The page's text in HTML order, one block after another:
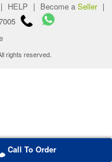
| HELP | Become a Seller |
rights reserved.
Call To Order